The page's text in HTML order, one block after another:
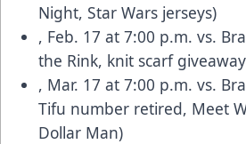
Night, Star Wars jerseys)
, Feb. 17 at 7:00 p.m. vs.
the Rink, knit scarf
, Mar. 17 at 7:00 p.m. vs.
Tifu number retired, Meet
Dollar Man)